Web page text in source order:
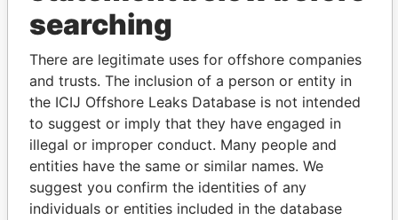
THEPOWER
Explore the offshore connections of world leaders,
politicians and their relatives and associates.
Pandora
Papers
Paradise
Papers
searching
There are legitimate uses for offshore companies
and trusts. The inclusion of a person or entity in
the ICIJ Offshore Leaks Database is not intended
to suggest or imply that they have engaged in
illegal or improper conduct. Many people and
entities have the same or similar names. We
suggest you confirm the identities of any
individuals or entities included in the database